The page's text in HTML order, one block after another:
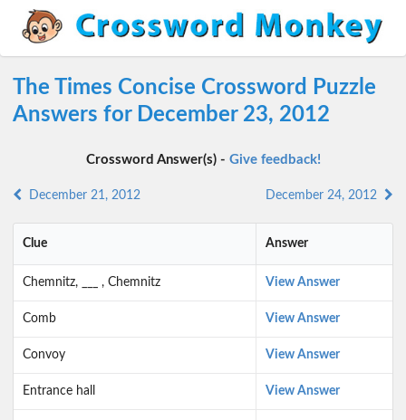
The Times Concise Crossword Puzzle
Answers for December 23, 2012
Crossword Answer(s) - Give feedback!
December 21, 2012 December 24, 2012
Clue Answer
Chemnitz, ___ , Chemnitz View Answer
Comb View Answer
Convoy View Answer
Entrance hall View Answer